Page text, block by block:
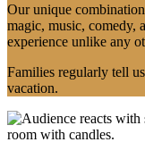
Our unique
magic, music, comedy,
experience unlike any
Families regularly tell
vacation.